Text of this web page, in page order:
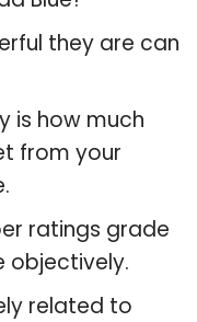
they are can
is how much
from your
ratings grade
objectively.
related to